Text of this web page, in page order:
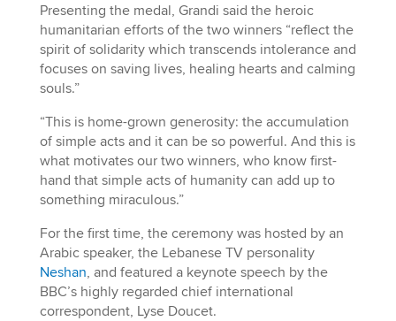
Presenting the medal, Grandi said the heroic
humanitarian efforts of the two winners “reflect the
spirit of solidarity which transcends intolerance and
focuses on saving lives, healing hearts and calming
souls.”
“This is home-grown generosity: the accumulation
of simple acts and it can be so powerful. And this is
what motivates our two winners, who know first-
hand that simple acts of humanity can add up to
something miraculous.”
For the first time, the ceremony was hosted by an
Arabic speaker, the Lebanese TV personality
Neshan, and featured a keynote speech by the
BBC’s highly regarded chief international
correspondent, Lyse Doucet.